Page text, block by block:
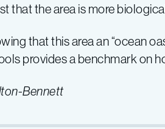
that the area is more
that this area an “ocean
provides a benchmark on
Bennett